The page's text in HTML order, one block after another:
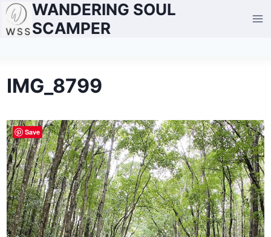
Skip
WANDERING SOUL
SCAMPER
IMG_8799
Save